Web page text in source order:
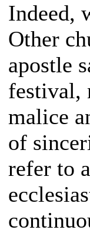
Indeed,
Other
apostle
festival,
malice
of
refer to